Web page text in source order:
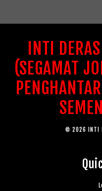
INTI
(SEGAMAT
© 2026 INTI